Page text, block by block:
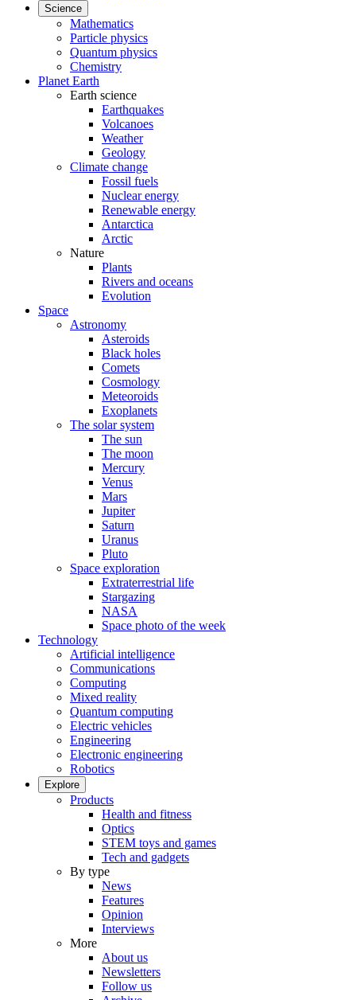
Science
Mathematics
Particle physics
Quantum physics
Chemistry
Planet Earth
Earth science
Earthquakes
Volcanoes
Weather
Geology
Climate change
Fossil fuels
Nuclear energy
Renewable energy
Antarctica
Arctic
Nature
Plants
Rivers and oceans
Evolution
Space
Astronomy
Asteroids
Black holes
Comets
Cosmology
Meteoroids
Exoplanets
The solar system
The sun
The moon
Mercury
Venus
Mars
Jupiter
Saturn
Uranus
Pluto
Space exploration
Extraterrestrial life
Stargazing
NASA
Space photo of the week
Technology
Artificial intelligence
Communications
Computing
Mixed reality
Quantum computing
Electric vehicles
Engineering
Electronic engineering
Robotics
Explore
Products
Health and fitness
Optics
STEM toys and games
Tech and gadgets
By type
News
Features
Opinion
Interviews
More
About us
Newsletters
Follow us